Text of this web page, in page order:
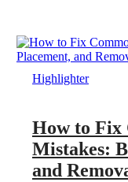
Highlighter
How to Fix
Mistakes:
and